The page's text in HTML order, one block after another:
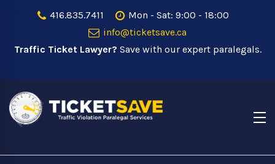
416.835.7411
Mon - Sat: 9:00 - 18:00
info@ticketsave.ca
Traffic Ticket Lawyer? Save with our expert paralegals.